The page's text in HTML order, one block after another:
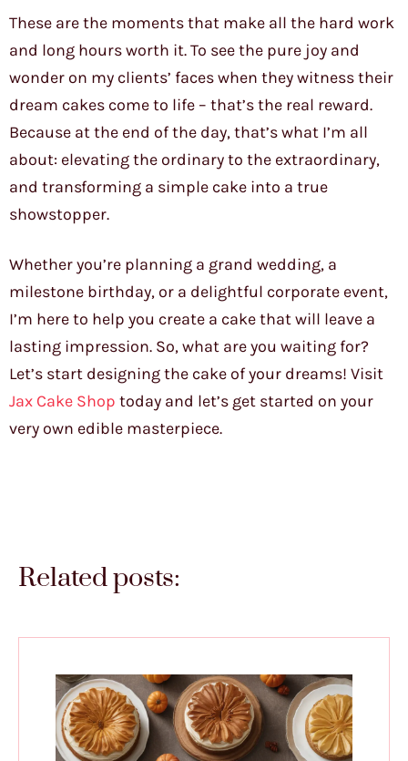
These are the moments that make all the hard work
and long hours worth it. To see the pure joy and
wonder on my clients’ faces when they witness their
dream cakes come to life – that’s the real reward.
Because at the end of the day, that’s what I’m all
about: elevating the ordinary to the extraordinary,
and transforming a simple cake into a true
showstopper.
Whether you’re planning a grand wedding, a
milestone birthday, or a delightful corporate event,
I’m here to help you create a cake that will leave a
lasting impression. So, what are you waiting for?
Let’s start designing the cake of your dreams! Visit
Jax Cake Shop today and let’s get started on your
very own edible masterpiece.
Related posts: